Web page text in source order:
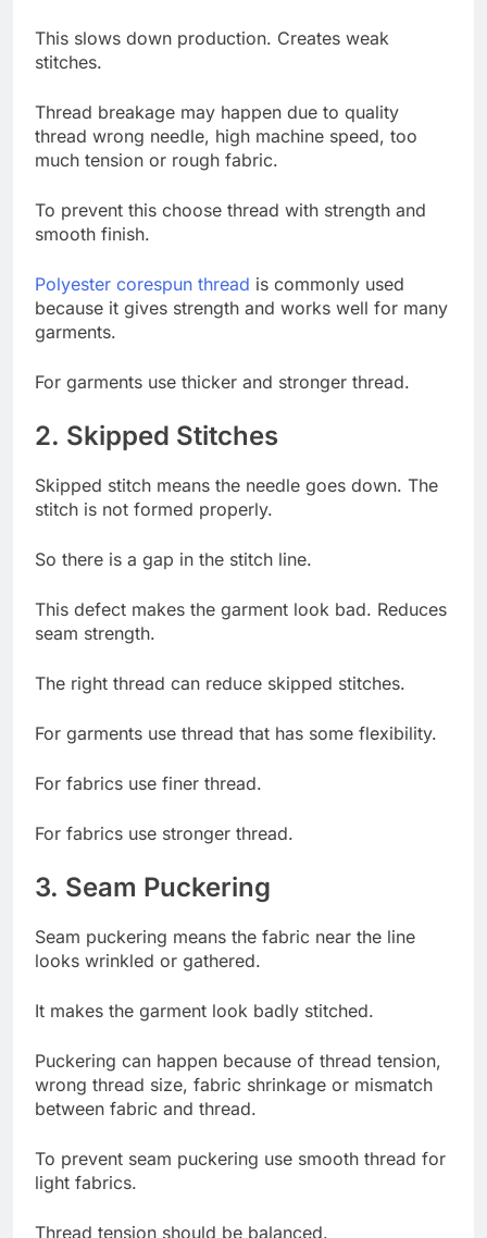
This slows down production. Creates weak
stitches.
Thread breakage may happen due to quality
thread wrong needle, high machine speed, too
much tension or rough fabric.
To prevent this choose thread with strength and
smooth finish.
Polyester corespun thread is commonly used
because it gives strength and works well for many
garments.
For garments use thicker and stronger thread.
2. Skipped Stitches
Skipped stitch means the needle goes down. The
stitch is not formed properly.
So there is a gap in the stitch line.
This defect makes the garment look bad. Reduces
seam strength.
The right thread can reduce skipped stitches.
For garments use thread that has some flexibility.
For fabrics use finer thread.
For fabrics use stronger thread.
3. Seam Puckering
Seam puckering means the fabric near the line
looks wrinkled or gathered.
It makes the garment look badly stitched.
Puckering can happen because of thread tension,
wrong thread size, fabric shrinkage or mismatch
between fabric and thread.
To prevent seam puckering use smooth thread for
light fabrics.
Thread tension should be balanced.